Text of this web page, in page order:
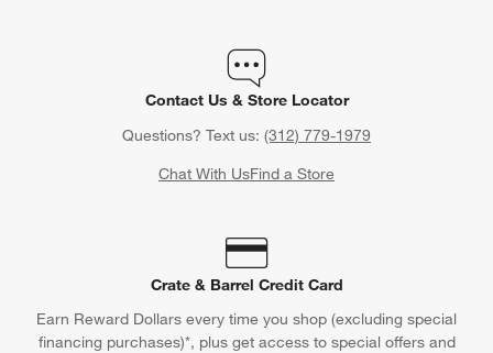
Contact Us & Store Locator
Questions? Text us: (312) 779-1979
Chat With UsFind a Store
Crate & Barrel Credit Card
Earn Reward Dollars every time you shop (excluding special
financing purchases)*, plus get access to special offers and